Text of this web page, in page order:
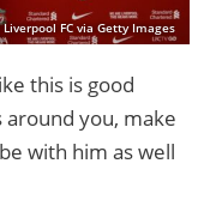
Liverpool FC via Getty Images
this is good
you, make
with him as well